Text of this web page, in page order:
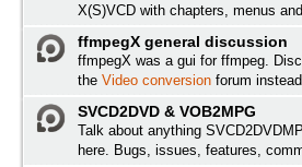
X(S)VCD with chapters, menus
ffmpegX general discussion
ffmpegX was a gui for ffmpeg.
the Video conversion forum
SVCD2DVD & VOB2MPG
Talk about anything
here. Bugs, issues, features,